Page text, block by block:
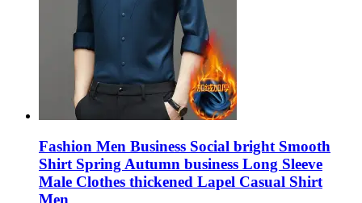
Fashion Men Business Social bright Smooth
Shirt Spring Autumn business Long Sleeve
Male Clothes thickened Lapel Casual Shirt
Men